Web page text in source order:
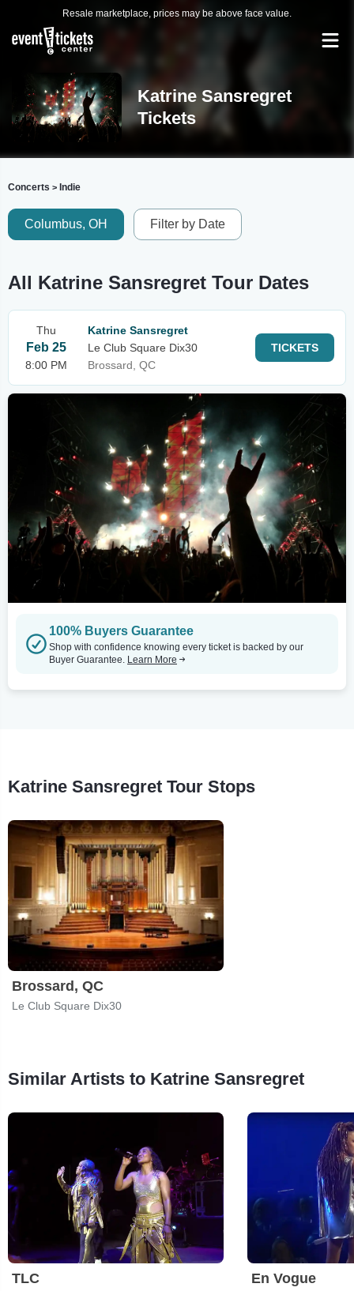
Resale marketplace, prices may be above face value.
Katrine Sansregret
Tickets
Concerts > Indie
Columbus, OH Filter by Date
All Katrine Sansregret Tour Dates
Thu
Feb 25
8:00 PM
Katrine Sansregret
Le Club Square Dix30
Brossard, QC
TICKETS
100% Buyers Guarantee
Shop with confidence knowing every ticket is backed by our
Buyer Guarantee. Learn More
Katrine Sansregret Tour Stops
Brossard, QC
Le Club Square Dix30
Similar Artists to Katrine Sansregret
TLC En Vogue